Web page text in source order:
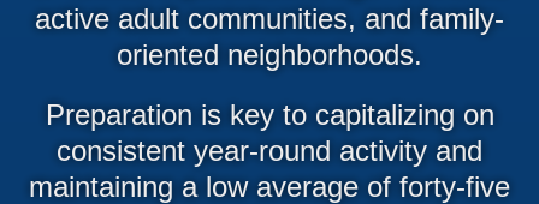
active adult communities, and family-
oriented neighborhoods.
Preparation is key to capitalizing on
consistent year-round activity and
maintaining a low average of forty-five